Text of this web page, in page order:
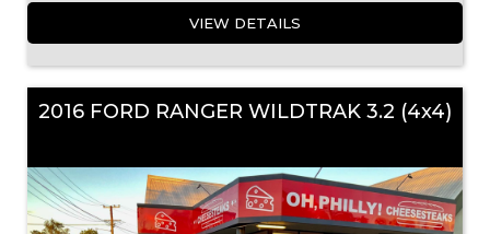
VIEW DETAILS
2016 FORD RANGER WILDTRAK 3.2 (4x4)